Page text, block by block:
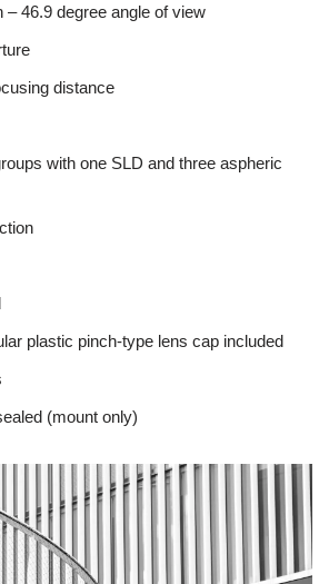
– 46.9 degree angle of view
distance
with one SLD and three aspheric
plastic pinch-type lens cap included
(mount only)